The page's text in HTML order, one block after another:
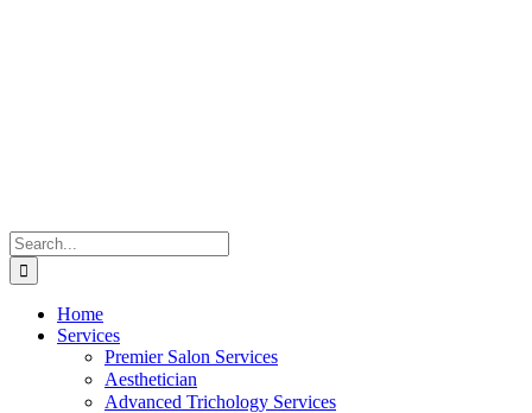
Search
for:
Home
Services
Premier Salon Services
Aesthetician
Advanced Trichology Services